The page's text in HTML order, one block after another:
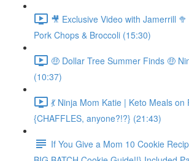
🎥 Exclusive Video with Jamerrill
Pork Chops & Broccoli (15:30)
🤑 Dollar Tree Summer Finds 🤑
(10:37)
💃 Ninja Mom Katie | Keto Meals on
{CHAFFLES, anyone?!?} (21:43)
If You Give a Mom 10 Cookie